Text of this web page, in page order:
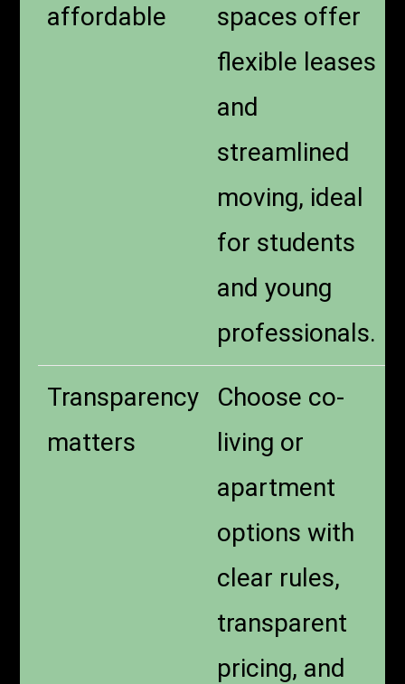
affordable
spaces offer
flexible leases
and
streamlined
moving, ideal
for students
and young
professionals.
Transparency
matters
Choose co-
living or
apartment
options with
clear rules,
transparent
pricing, and